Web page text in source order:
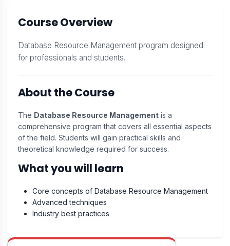
Course Overview
Database Resource Management program designed
for professionals and students.
About the Course
The Database Resource Management is a
comprehensive program that covers all essential aspects
of the field. Students will gain practical skills and
theoretical knowledge required for success.
What you will learn
Core concepts of Database Resource Management
Advanced techniques
Industry best practices